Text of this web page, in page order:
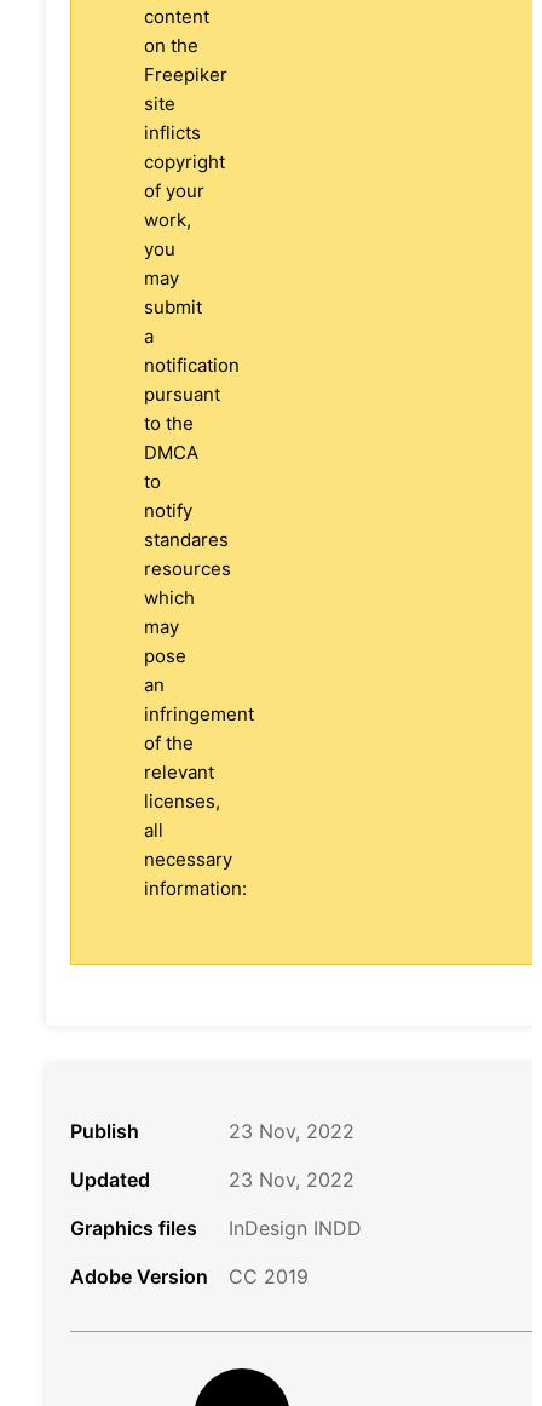
content
on the
Freepiker
site
inflicts
copyright
of your
work,
you
may
submit
a
notification
pursuant
to the
DMCA
to
notify
standares
resources
which
may
pose
an
infringement
of the
relevant
licenses,
all
necessary
information:
Publish
23 Nov, 2022
Updated
23 Nov, 2022
Graphics files
InDesign INDD
Adobe Version
CC 2019